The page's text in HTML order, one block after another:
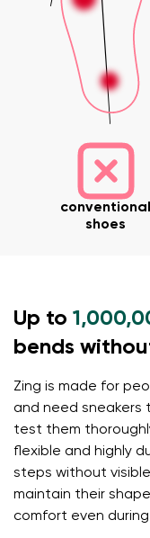
Change
Select the
Select a
conventional
shoes
Up to
bends
Zing is made for
and need sneakers
test them
flexible and highly
steps without
maintain their
comfort even
Your name and
Question
Text evaluation